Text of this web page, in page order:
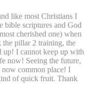
like most Christians I
bible scriptures and God
cherished one) when
pillar 2 training, the
up! I cannot keep up with
now! Seeing the future,
common place! I
of quick fruit. Thank